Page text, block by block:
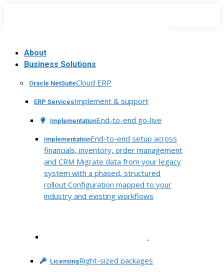
About
Business Solutions
Oracle NetSuiteCloud ERP
ERP ServicesImplement & support
ImplementationEnd-to-end go-live
ImplementationEnd-to-end setup across
financials, inventory, order management
and CRM Migrate data from your legacy
system with a phased, structured
rollout Configuration mapped to your
industry and existing workflows
.
LicensingRight-sized packages